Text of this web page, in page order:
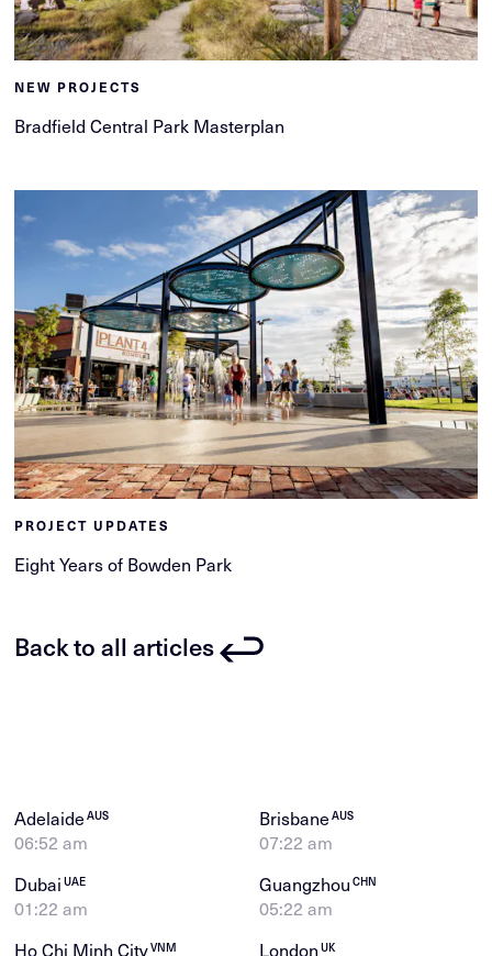
NEW PROJECTS
Bradfield Central Park Masterplan
PROJECT UPDATES
Eight Years of Bowden Park
Back to all articles
AdelaideAUS
06:52 am
BrisbaneAUS
07:22 am
DubaiUAE
01:22 am
GuangzhouCHN
05:22 am
Ho Chi Minh CityVNM LondonUK